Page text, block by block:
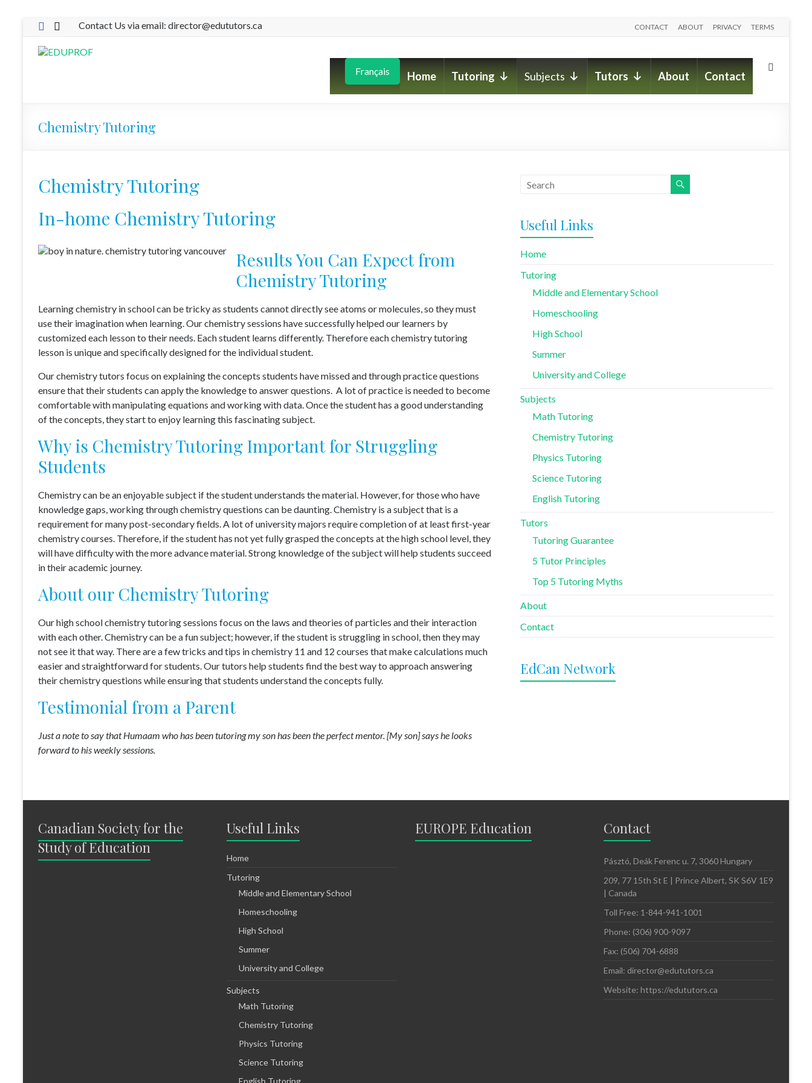
Skip
content
Contact Us via email: director@edututors.ca CONTACT ABOUT PRIVACY TERMS
EDUPROF Home Tutoring Subjects Tutors About Contact
Français
Chemistry Tutoring
Chemistry Tutoring
In-home Chemistry Tutoring
Results You Can Expect from
Chemistry Tutoring
Learning chemistry in school can be tricky as students cannot directly see atoms or molecules, so they must
use their imagination when learning. Our chemistry sessions have successfully helped our learners by
customized each lesson to their needs. Each student learns differently. Therefore each chemistry tutoring
lesson is unique and specifically designed for the individual student.
Our chemistry tutors focus on explaining the concepts students have missed and through practice questions
ensure that their students can apply the knowledge to answer questions. A lot of practice is needed to become
comfortable with manipulating equations and working with data. Once the student has a good understanding
of the concepts, they start to enjoy learning this fascinating subject.
Why is Chemistry Tutoring Important for Struggling
Students
Chemistry can be an enjoyable subject if the student understands the material. However, for those who have
knowledge gaps, working through chemistry questions can be daunting. Chemistry is a subject that is a
requirement for many post-secondary fields. A lot of university majors require completion of at least first-year
chemistry courses. Therefore, if the student has not yet fully grasped the concepts at the high school level, they
will have difficulty with the more advance material. Strong knowledge of the subject will help students succeed
in their academic journey.
About our Chemistry Tutoring
Our high school chemistry tutoring sessions focus on the laws and theories of particles and their interaction
with each other. Chemistry can be a fun subject; however, if the student is struggling in school, then they may
not see it that way. There are a few tricks and tips in chemistry 11 and 12 courses that make calculations much
easier and straightforward for students. Our tutors help students find the best way to approach answering
their chemistry questions while ensuring that students understand the concepts fully.
Testimonial from a Parent
Just a note to say that Humaam who has been tutoring my son has been the perfect mentor. [My son] says he looks
forward to his weekly sessions.
Useful Links
Home
Tutoring
Middle and Elementary School
Homeschooling
High School
Summer
University and College
Subjects
Math Tutoring
Chemistry Tutoring
Physics Tutoring
Science Tutoring
English Tutoring
Tutors
Tutoring Guarantee
5 Tutor Principles
Top 5 Tutoring Myths
About
Contact
EdCan Network
Canadian Society for the
Study of Education
Useful Links
Home
Tutoring
Middle and Elementary School
Homeschooling
High School
Summer
University and College
Subjects
Math Tutoring
Chemistry Tutoring
Physics Tutoring
Science Tutoring
English Tutoring
EUROPE Education Contact
Pásztó, Deák Ferenc u. 7, 3060 Hungary
209, 77 15th St E | Prince Albert, SK S6V 1E9
| Canada
Toll Free: 1-844-941-1001
Phone: (306) 900-9097
Fax: (506) 704-6888
Email: director@edututors.ca
Website: https://edututors.ca